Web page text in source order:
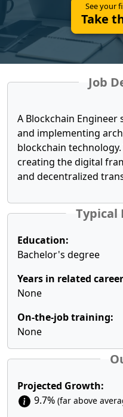
See your
Take
Job
A Blockchain Engineer
and implementing
blockchain
creating the digital
and decentralized
Typical
Education:
Bachelor's degree
Years in related
None
On-the-job training:
None
Projected Growth:
9.7% (far above